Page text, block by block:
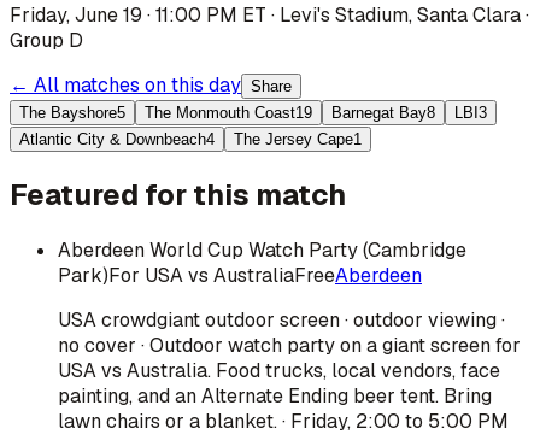
Friday, June 19 · 11:00 PM ET · Levi's Stadium,Santa Clara·
Group D
← All matches on this day Share
The Bayshore5 The Monmouth Coast19 Barnegat Bay8 LBI 3
Atlantic City & Downbeach4 The Jersey Cape1
Featured for this match
Aberdeen World Cup Watch Party (Cambridge
Park)For USA vs AustraliaFreeAberdeen
USAcrowdgiant outdoor screen · outdoor viewing ·
no cover · Outdoor watch party on a giant screen for
USA vs Australia. Food trucks, local vendors, face
painting, and an Alternate Ending beer tent. Bring
lawn chairs or a blanket. · Friday, 2:00 to 5:00 PM